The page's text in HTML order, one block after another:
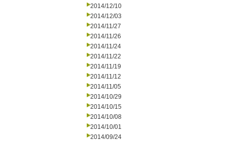
2014/12/10
2014/12/03
2014/11/27
2014/11/26
2014/11/24
2014/11/22
2014/11/19
2014/11/12
2014/11/05
2014/10/29
2014/10/15
2014/10/08
2014/10/01
2014/09/24